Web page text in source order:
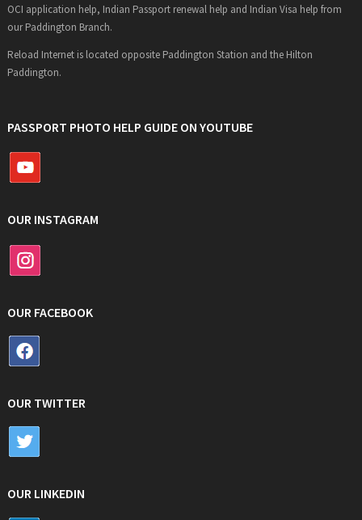
OCI application help, Indian Passport renewal help and Indian Visa help from
our Paddington Branch.
Reload Internet is located opposite Paddington Station and the Hilton
Paddington.
PASSPORT PHOTO HELP GUIDE ON YOUTUBE
OUR INSTAGRAM
OUR FACEBOOK
OUR TWITTER
OUR LINKEDIN